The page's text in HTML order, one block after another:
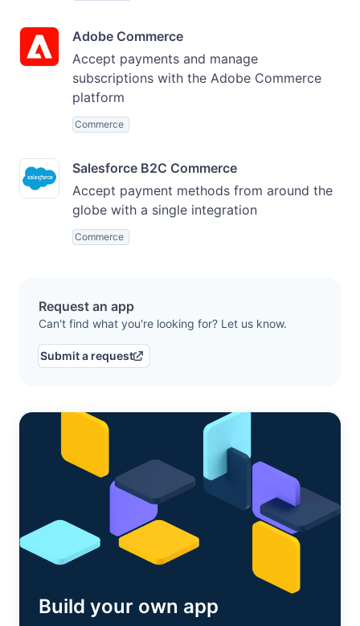
Adobe Commerce
Accept payments and manage
subscriptions with the Adobe Commerce
platform
Commerce
Salesforce B2C Commerce
Accept payment methods from around the
globe with a single integration
Commerce
Request an app
Can't find what you're looking for? Let us know.
Submit a request
Build your own app